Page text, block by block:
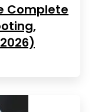
Complete